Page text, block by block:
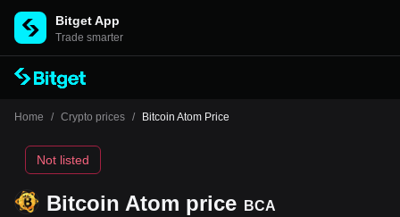
Bitget App
Trade smarter
Home / Crypto prices / Bitcoin Atom Price
Bitcoin Atom price BCA
Not listed